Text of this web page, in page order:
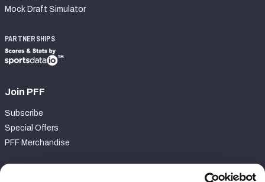
Mock Draft Simulator
PARTNERSHIPS
Join PFF
Subscribe
Special Offers
PFF Merchandise